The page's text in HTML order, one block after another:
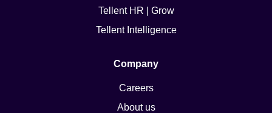
Tellent HR | Grow
Tellent Intelligence
Company
Careers
About us